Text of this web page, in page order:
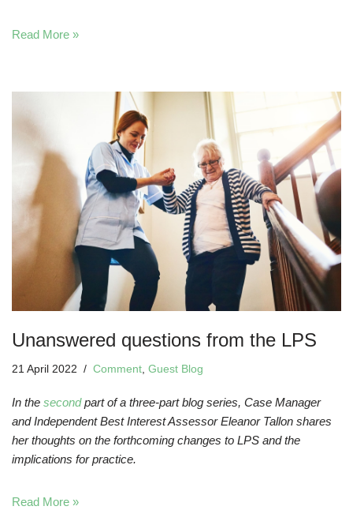
Read More »
Unanswered questions from the LPS
21 April 2022 Comment, Guest Blog
In the secondpart of a three-part blog series, Case Manager
and Independent Best Interest Assessor Eleanor Tallon shares
her thoughts on the forthcoming changes to LPS and the
implications for practice.
Read More »